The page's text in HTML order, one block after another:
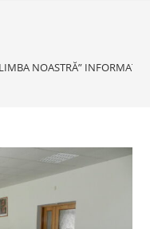
NOASTRĂ”